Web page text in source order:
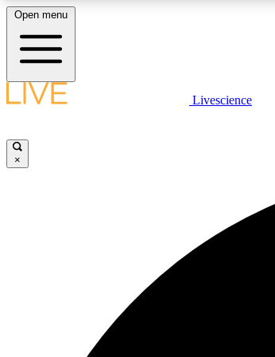
LIVE SCIENCE PLUS
Open menu
Livescience
×